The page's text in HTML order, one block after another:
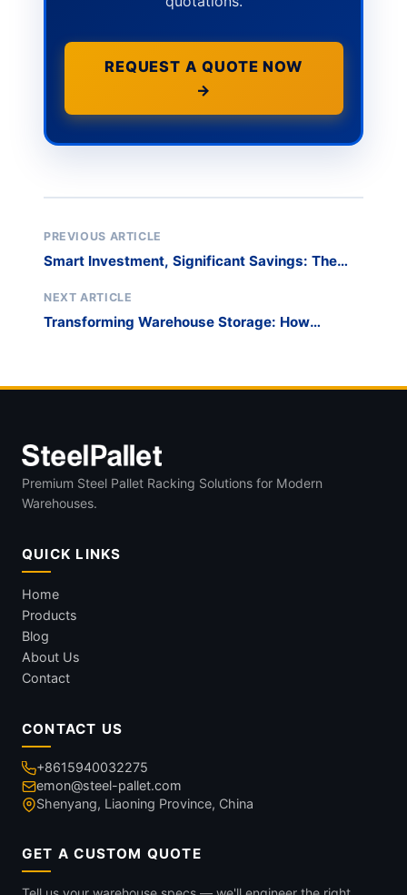
REQUEST A QUOTE NOW
→
PREVIOUS ARTICLE
Smart Investment, Significant Savings: The
Solutions
NEXT ARTICLE
Transforming Warehouse Storage: How
Premium Steel Pallet Racking Solutions for Modern
Warehouses.
QUICK LINKS
Home
Products
Blog
About Us
Contact
CONTACT US
+8615940032275
emon@steel-pallet.com
Shenyang, Liaoning Province, China
GET A CUSTOM QUOTE